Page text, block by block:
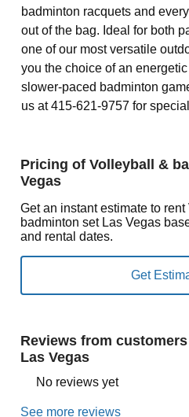
badminton racquets and
out of the bag. Ideal for both
one of our most versatile
you the choice of an
slower-paced badminton
us at 415-621-9757 for
Pricing of Volleyball &
Vegas
Get an instant estimate to
badminton set Las Vegas
and rental dates.
Reviews from
Las Vegas
No reviews yet
See more reviews